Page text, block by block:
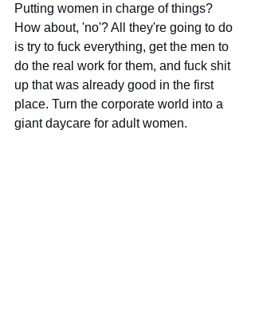
Putting women in charge of things?
How about, 'no'? All they're going to do
is try to fuck everything, get the men to
do the real work for them, and fuck shit
up that was already good in the first
place. Turn the corporate world into a
giant daycare for adult women.